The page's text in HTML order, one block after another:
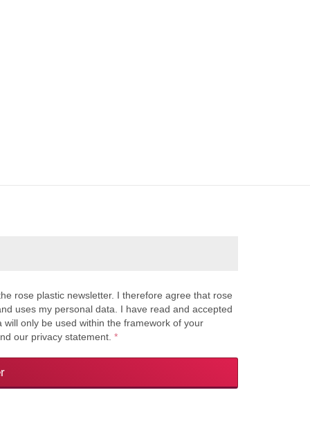
rose plastic newsletter. I therefore agree that rose
uses my personal data. I have read and accepted
will only be used within the framework of your
our privacy statement. *